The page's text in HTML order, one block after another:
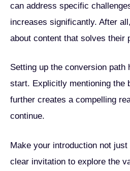
can address specific
increases significantly. After
about content that solves their
Setting up the conversion path
start. Explicitly mentioning the
further creates a compelling
continue.
Make your introduction not
clear invitation to explore the